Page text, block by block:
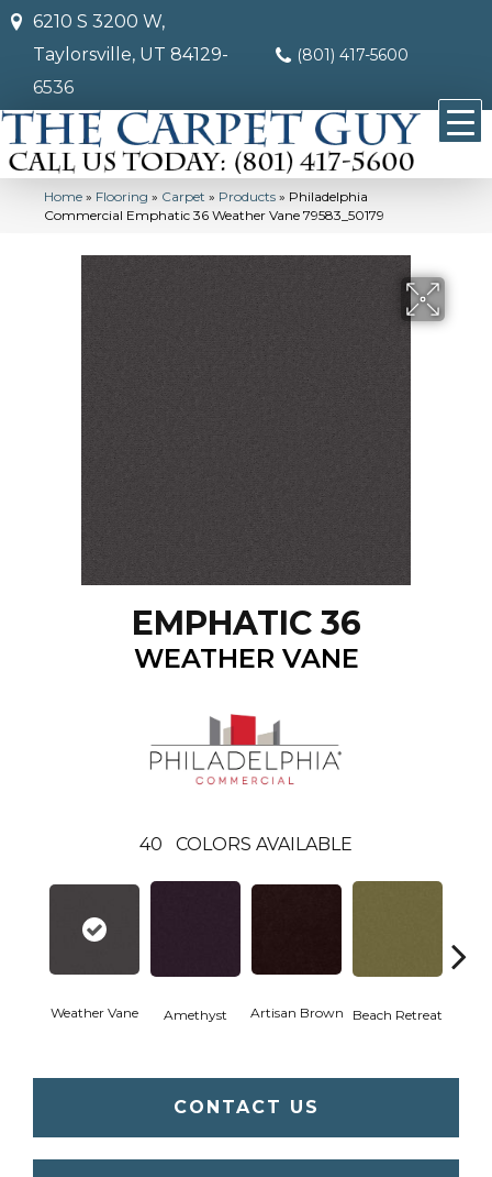
6210 S 3200 W,
Taylorsville, UT 84129-
6536
(801) 417-5600
Home » Flooring » Carpet » Products » Philadelphia
Commercial Emphatic 36 Weather Vane 79583_50179
EMPHATIC 36
WEATHER VANE
40 COLORS AVAILABLE
Weather Vane Amethyst Artisan Brown Beach Retreat
CONTACT US